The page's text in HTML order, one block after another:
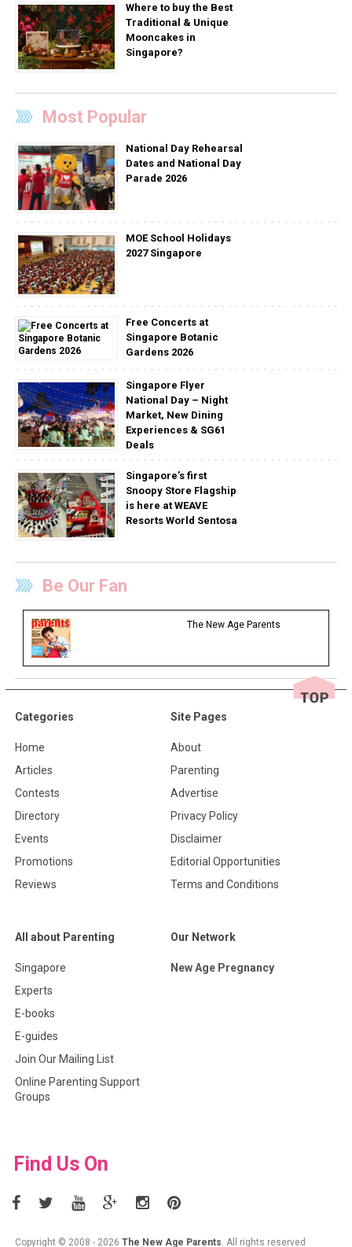
Where to buy the Best
Traditional & Unique
Mooncakes in
Singapore?
Most Popular
National Day Rehearsal
Dates and National Day
Parade 2026
MOE School Holidays
2027 Singapore
Free Concerts at
Singapore Botanic
Gardens 2026
Singapore Flyer
National Day – Night
Market, New Dining
Experiences & SG61
Deals
Singapore’s first
Snoopy Store Flagship
is here at WEAVE
Resorts World Sentosa
Be Our Fan
The New Age Parents
Categories
Home
Articles
Contests
Directory
Events
Promotions
Reviews
Site Pages
About
Parenting
Advertise
Privacy Policy
Disclaimer
Editorial Opportunities
Terms and Conditions
All about Parenting
Singapore
Experts
E-books
E-guides
Join Our Mailing List
Online Parenting Support
Groups
Our Network
New Age Pregnancy
Find Us On
Copyright © 2008 - 2026 The New Age Parents. All rights reserved